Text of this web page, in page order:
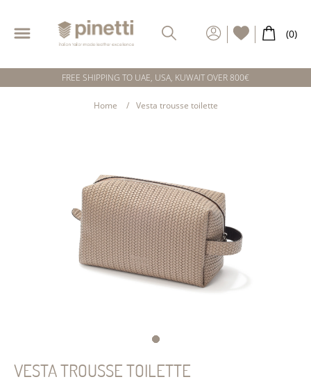
FREE SHIPPING TO UAE, USA, KUWAIT OVER 800€
Home Vesta trousse toilette
VESTA TROUSSE TOILETTE